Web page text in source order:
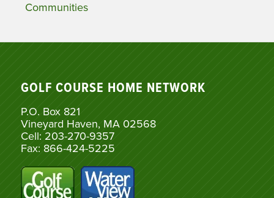
Communities
GOLF COURSE HOME NETWORK
P.O. Box 821
Vineyard Haven, MA 02568
Cell: 203-270-9357
Fax: 866-424-5225